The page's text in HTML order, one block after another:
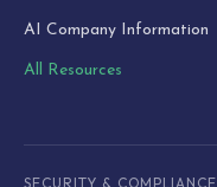
AI Company Information
All Resources
SECURITY & COMPLIANCE